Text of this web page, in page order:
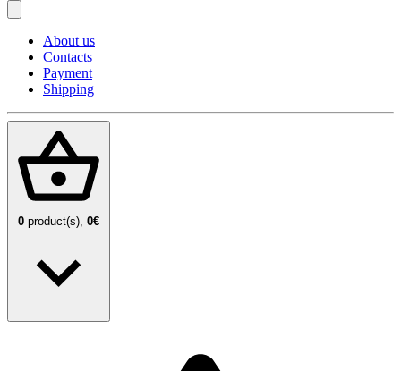
About us
Contacts
Payment
Shipping
0 product(s), 0€